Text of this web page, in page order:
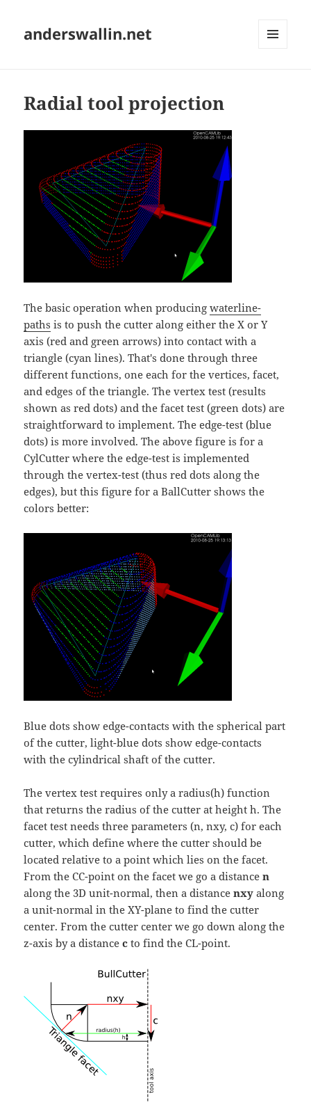
anderswallin.net
Radial tool projection
The basic operation when producingwaterline-
paths is to push the cutter along either the X or Y
axis (red and green arrows) into contact with a
triangle (cyan lines). That's done through three
different functions, one each for the vertices, facet,
and edges of the triangle. The vertex test (results
shown as red dots) and the facet test (green dots) are
straightforward to implement. The edge-test (blue
dots) is more involved. The above figure is for a
CylCutter where the edge-test is implemented
through the vertex-test (thus red dots along the
edges), but this figure for a BallCutter shows the
colors better:
Blue dots show edge-contacts with the spherical part
of the cutter, light-blue dots show edge-contacts
with the cylindrical shaft of the cutter.
The vertex test requires only a radius(h) function
that returns the radius of the cutter at height h. The
facet test needs three parameters (n, nxy, c) for each
cutter, which define where the cutter should be
located relative to a point which lies on the facet.
From the CC-point on the facet we go a distancen
along the 3D unit-normal, then a distancenxy along
a unit-normal in the XY-plane to find the cutter
center. From the cutter center we go down along the
z-axis by a distancec to find the CL-point.